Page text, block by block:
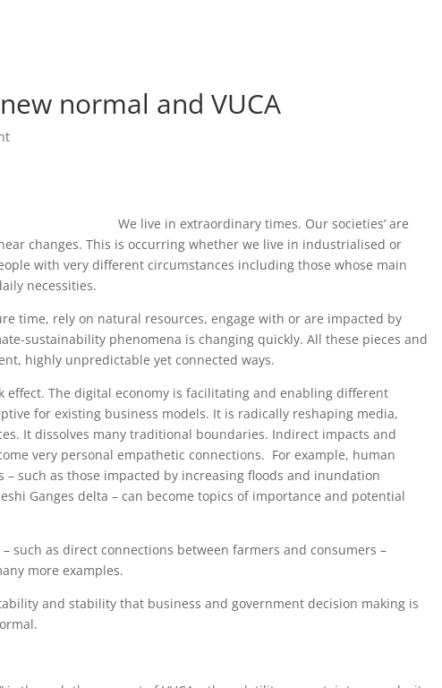
normal and VUCA
We live in extraordinary times. Our societies’ are
changes. This is occurring whether we live in industrialised or
with very different circumstances including those whose main
necessities.
time, rely on natural resources, engage with or are impacted by
sustainability phenomena is changing quickly. All these pieces and
highly unpredictable yet connected ways.
effect. The digital economy is facilitating and enabling different
for existing business models. It is radically reshaping media,
It dissolves many traditional boundaries. Indirect impacts and
very personal empathetic connections. For example, human
such as those impacted by increasing floods and inundation
Ganges delta – can become topics of importance and potential
such as direct connections between farmers and consumers –
more examples.
and stability that business and government decision making is